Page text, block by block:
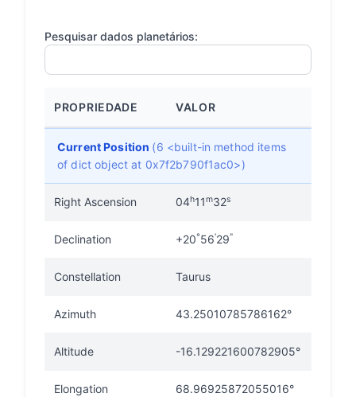
Pesquisar dados planetários:
PROPRIEDADE VALOR
Current Position (6 <built-in method items
of dict object at 0x7f2b790f1ac0>)
Right Ascension 04h11m32s
Declination +20°56'29"
Constellation Taurus
Azimuth 43.25010785786162°
Altitude -16.129221600782905°
Elongation 68.96925872055016°